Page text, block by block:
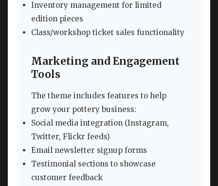
Inventory management for limited
edition pieces
Class/workshop ticket sales functionality
Marketing and Engagement
Tools
The theme includes features to help
grow your pottery business:
Social media integration (Instagram,
Twitter, Flickr feeds)
Email newsletter signup forms
Testimonial sections to showcase
customer feedback